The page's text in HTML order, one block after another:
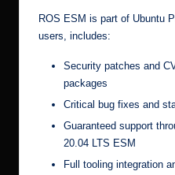
ROS ESM is part of Ubuntu
users, includes:
Security patches and
packages
Critical bug fixes and
Guaranteed support
20.04 LTS ESM
Full tooling integration